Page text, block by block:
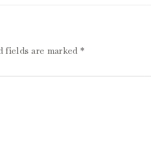
fields are marked *